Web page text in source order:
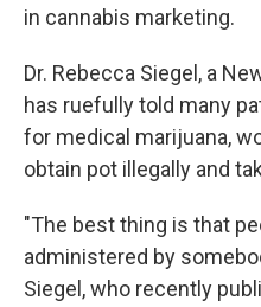
in cannabis marketing.
Dr. Rebecca Siegel, a
has ruefully told many
for medical marijuana,
obtain pot illegally and
"The best thing is that
administered by
Siegel, who recently